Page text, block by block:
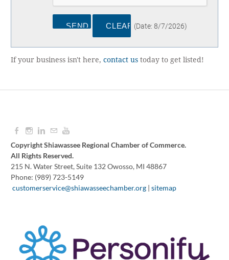
(Date: 8/7/2026)
If your business isn't here, contact us today to get listed!
Copyright Shiawassee Regional Chamber of Commerce.
All Rights Reserved.
215 N. Water Street, Suite 132 Owosso, MI 48867
Phone: (989) 723-5149
customerservice@shiawasseechamber.org | sitemap